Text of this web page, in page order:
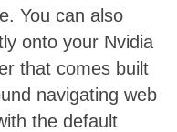
You can also
onto your Nvidia
that comes built
navigating web
the default